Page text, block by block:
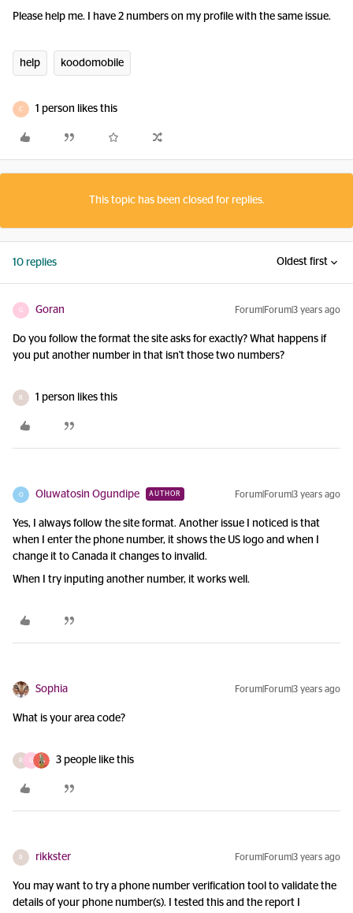
Please help me. I have 2 numbers on my profile with the same issue.
help koodomobile
C 1 person likes this
This topic has been closed for replies.
10 replies Oldest first
G Goran Forum|Forum|3 years ago
Do you follow the format the site asks for exactly? What happens if
you put another number in that isn't those two numbers?
R 1 person likes this
O Oluwatosin Ogundipe AUTHOR Forum|Forum|3 years ago
Yes, I always follow the site format. Another issue I noticed is that
when I enter the phone number, it shows the US logo and when I
change it to Canada it changes to invalid.
When I try inputing another number, it works well.
Sophia Forum|Forum|3 years ago
What is your area code?
R G 3 people like this
R rikkster Forum|Forum|3 years ago
You may want to try a phone number verification tool to validate the
details of your phone number(s). I tested this and the report I